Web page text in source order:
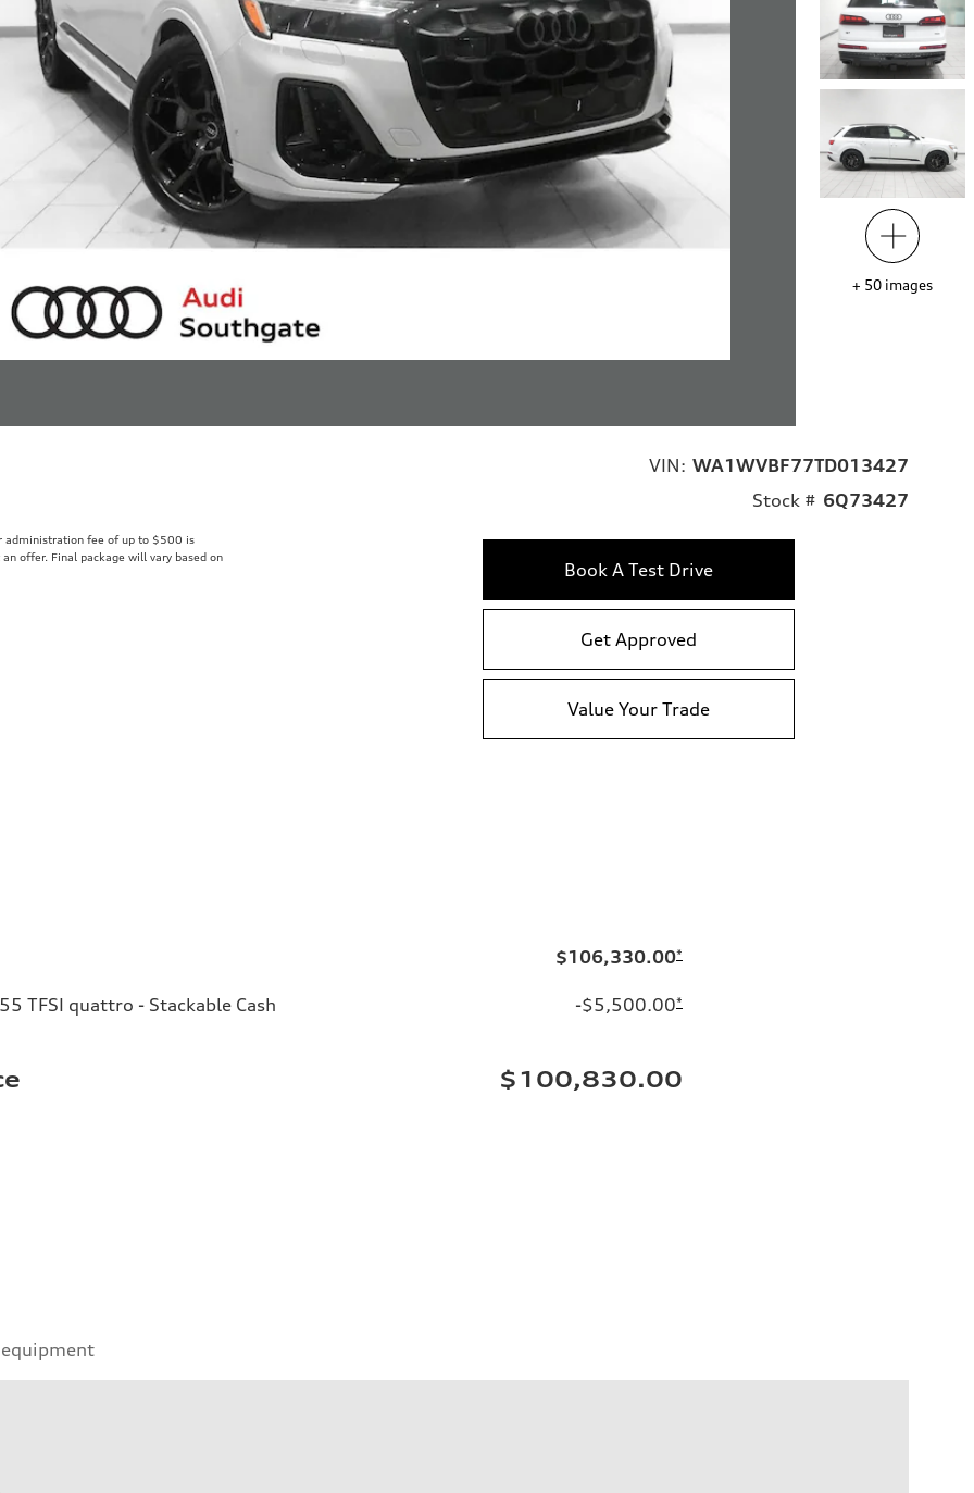
+ 50 images
administration fee of up to $500 is
offer. Final package will vary based on
VIN: WA1WVBF77TD013427
Stock # 6Q73427
Book A Test Drive
Get Approved
Value Your Trade
$106,330.00*
TFSI quattro - Stackable Cash -$5,500.00*
$100,830.00